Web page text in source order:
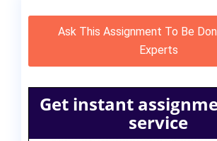
Ask This Assignment To Be
Experts
Get instant
service